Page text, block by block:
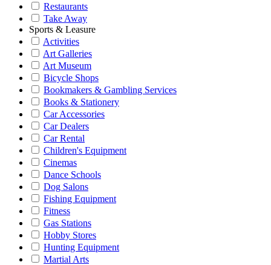
Restaurants
Take Away
Sports & Leasure
Activities
Art Galleries
Art Museum
Bicycle Shops
Bookmakers & Gambling Services
Books & Stationery
Car Accessories
Car Dealers
Car Rental
Children's Equipment
Cinemas
Dance Schools
Dog Salons
Fishing Equipment
Fitness
Gas Stations
Hobby Stores
Hunting Equipment
Martial Arts